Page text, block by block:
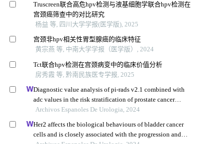
Truscreen联合高危hpv检测与液基细胞学联合hpv检测在
宫颈癌筛查中的对比研究
杨益 等, 四川大学学报(医学版), 2025
宫颈非hpv相关性胃型腺癌的临床特征
黄宗燕 等, 中南大学学报（医学版）, 2024
Tct联合hpv检测在宫颈病变中的临床价值分析
房秀霞 等, 黔南民族医专学报, 2025
Diagnostic value analysis of pi-rads v2.1 combined with
adc values in the risk stratification of prostate cancer
gleason scores: a retrospective study
Archivos Espanoles De Urologia, 2024
Her2 affects the biological behaviours of bladder cancer
cells and is closely associated with the progression and